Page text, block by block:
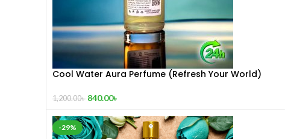
Cool Water Aura Perfume (Refresh Your World)
1,200.00৳ 840.00৳
-29%